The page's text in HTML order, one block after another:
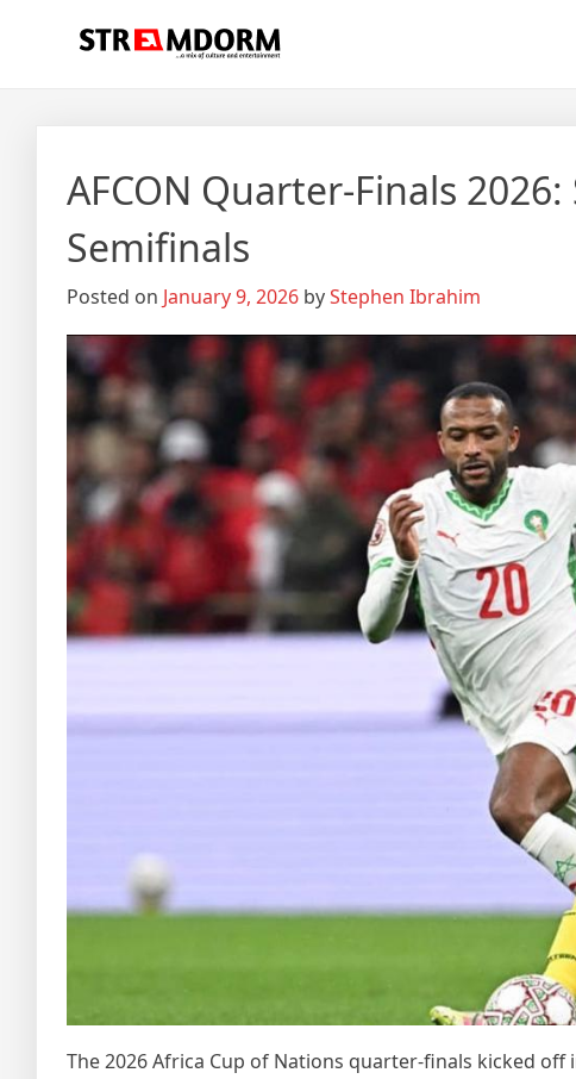
Streamdorm
…a mix of culture and entertainment
AFCON Quarter‑Finals
Semifinals
Posted on January 9, 2026 byStephen Ibrahim
The 2026 Africa Cup of Nations quarter‑finals kicked